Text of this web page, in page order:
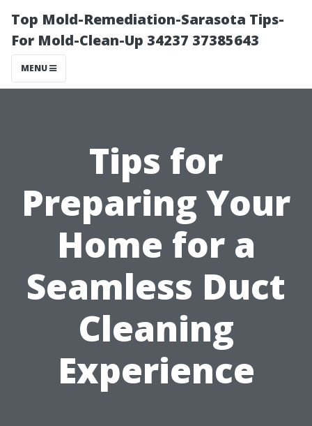
Top Mold-Remediation-Sarasota Tips-
For Mold-Clean-Up 34237 37385643
MENU
Tips for
Preparing Your
Home for a
Seamless Duct
Cleaning
Experience